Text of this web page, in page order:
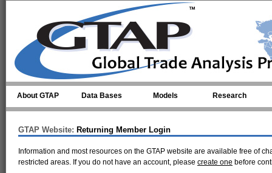
About GTAP Data Bases Models Research
GTAP Website: Returning Member Login
Information and most resources on the GTAP website are available free of
restricted areas. If you do not have an account, please create one before